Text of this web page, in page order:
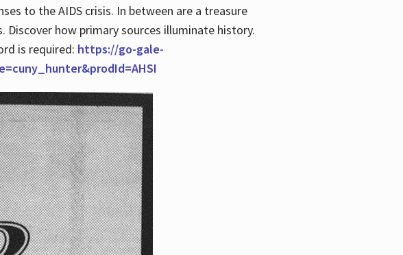
to the AIDS crisis. In between are a treasure
how primary sources illuminate history.
is required: https://go-gale-